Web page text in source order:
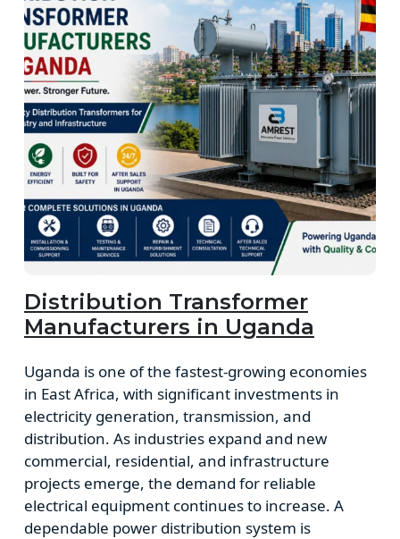
Distribution Transformer
Manufacturers in Uganda
Uganda is one of the fastest-growing economies
in East Africa, with significant investments in
electricity generation, transmission, and
distribution. As industries expand and new
commercial, residential, and infrastructure
projects emerge, the demand for reliable
electrical equipment continues to increase. A
dependable power distribution system is